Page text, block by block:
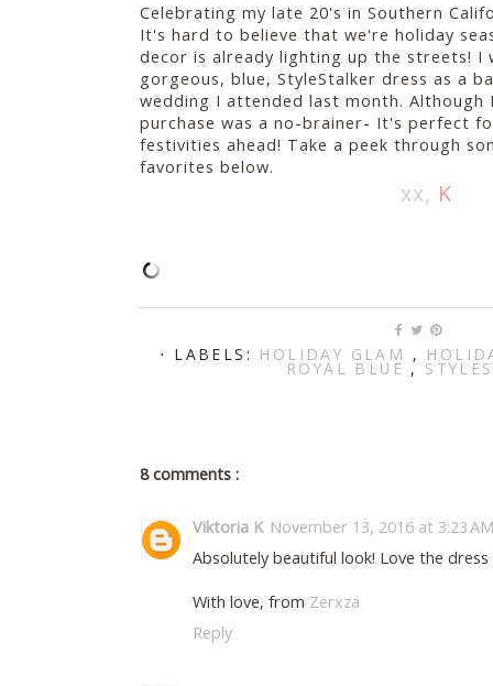
Celebrating my late 20's in Southern
It's hard to believe that we're holiday
decor is already lighting up the streets! I
gorgeous, blue, StyleStalker dress as a
wedding I attended last month. Although
purchase was a no-brainer- It's perfect
festivities ahead! Take a peek through
favorites below.
xx, K
⋅ LABELS: HOLIDAY GLAM ,
ROYAL BLUE ,
8 comments :
Viktoria K November 13, 2016 at 3:23
Absolutely beautiful look! Love the dress
With love, from Zerxza
Reply